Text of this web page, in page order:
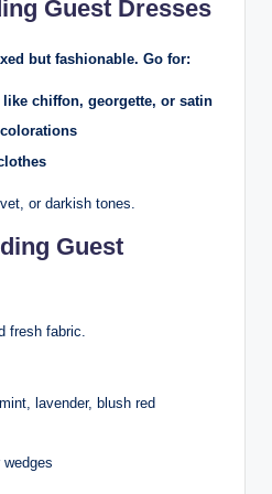
Guest Dresses
but fashionable. Go for:
chiffon, georgette, or satin
or darkish tones.
Guest
fresh fabric.
lavender, blush red